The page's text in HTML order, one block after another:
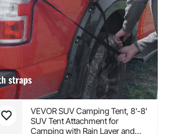
VEVOR SUV Camping Tent, 8'-8'
SUV Tent Attachment for
Camping with Rain Layer and